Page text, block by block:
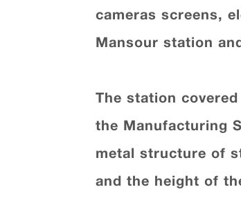
cameras screens,
Mansour station
The station
the Manufacturing
metal structure of
and the height of